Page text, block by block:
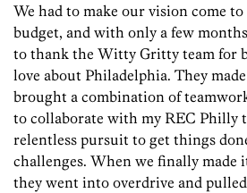
We had to make our vision come
budget, and with only a few
to thank the Witty Gritty team for
love about Philadelphia. They
brought a combination of
to collaborate with my REC Philly
relentless pursuit to get things
challenges. When we finally made
they went into overdrive and